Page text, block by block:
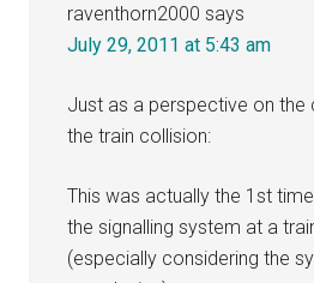
raventhorn2000 says
July 29, 2011 at 5:43 am
Just as a perspective on the
the train collision:
This was actually the 1st
the signalling system at a
(especially considering the